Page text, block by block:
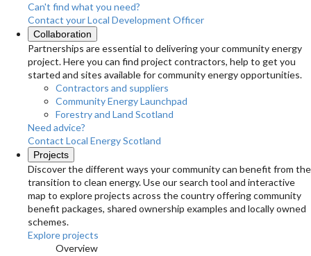
Can't find what you need?
Contact your Local Development Officer
Collaboration
Partnerships are essential to delivering your community energy
project. Here you can find project contractors, help to get you
started and sites available for community energy opportunities.
Contractors and suppliers
Community Energy Launchpad
Forestry and Land Scotland
Need advice?
Contact Local Energy Scotland
Projects
Discover the different ways your community can benefit from the
transition to clean energy. Use our search tool and interactive
map to explore projects across the country offering community
benefit packages, shared ownership examples and locally owned
schemes.
Explore projects
Overview